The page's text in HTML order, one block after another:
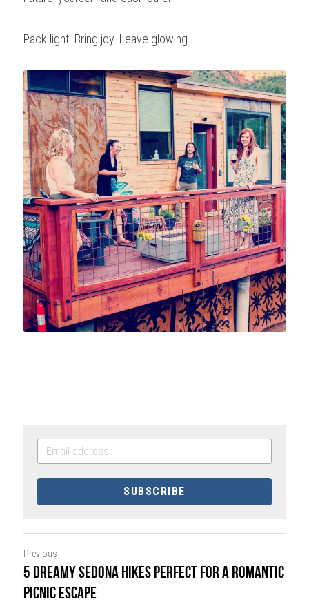
Pack light. Bring joy. Leave glowing
SUBSCRIBE
Previous
5 Dreamy Sedona Hikes Perfect for a Romantic
Picnic Escape